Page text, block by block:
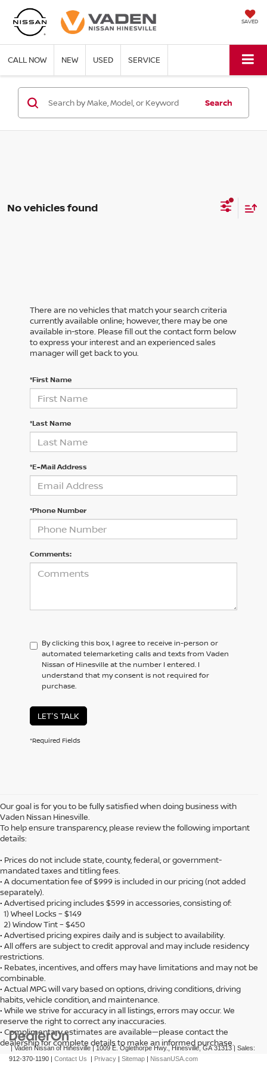
SAVED
CALL NOW NEW USED SERVICE
Search
No vehicles found
There are no vehicles that match your search criteria
currently available online; however, there may be one
available in-store. Please fill out the contact form below
to express your interest and an experienced sales
manager will get back to you.
*First Name
*Last Name
*E-Mail Address
*Phone Number
Comments:
By clicking this box, I agree to receive in-person or
automated telemarketing calls and texts from Vaden
Nissan of Hinesville at the number I entered. I
understand that my consent is not required for
purchase.
LET'S TALK
*Required Fields
Our goal is for you to be fully satisfied when doing business with
Vaden Nissan Hinesville.
To help ensure transparency, please review the following important
details:
• Prices do not include state, county, federal, or government-
mandated taxes and titling fees.
• A documentation fee of $999 is included in our pricing (not added
separately).
• Advertised pricing includes $599 in accessories, consisting of:
1) Wheel Locks – $149
2) Window Tint – $450
• Advertised pricing expires daily and is subject to availability.
• All offers are subject to credit approval and may include residency
restrictions.
• Rebates, incentives, and offers may have limitations and may not be
combinable.
• Actual MPG will vary based on options, driving conditions, driving
habits, vehicle condition, and maintenance.
• While we strive for accuracy in all listings, errors may occur. We
reserve the right to correct any inaccuracies.
• Complimentary estimates are available—please contact the
dealership for complete details to make an informed purchase.
| Vaden Nissan of Hinesville|1009 E. Oglethorpe Hwy., Hinesville,GA31313| Sales:
912-370-1190 | Contact Us | Privacy | Sitemap | NissanUSA.com